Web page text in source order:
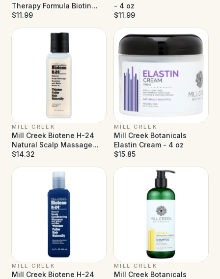
Therapy Formula Biotin
Conditioner - 14 fl oz
$11.99
- 4 oz
$11.99
MILL CREEK
Mill Creek Biotene H-24
Natural Scalp Massage
Emulsion - 2 fl oz
$14.32
MILL CREEK
Mill Creek Botanicals
Elastin Cream - 4 oz
$15.85
MILL CREEK
Mill Creek Biotene H-24
MILL CREEK
Mill Creek Botanicals